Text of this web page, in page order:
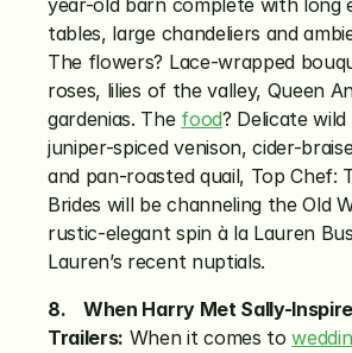
year-old barn complete with long
tables, large chandeliers and
The flowers? Lace-wrapped
roses, lilies of the valley, Queen
gardenias. The food? Delicate wild
juniper-spiced venison, cider-
and pan-roasted quail, Top Chef:
Brides will be channeling the Old
rustic-elegant spin à la Lauren
Lauren’s recent nuptials.
8.    When Harry Met Sally-
Trailers: When it comes to